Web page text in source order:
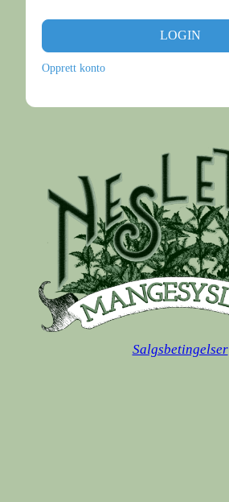
LOGIN
Opprett konto
Salgsbetingelser